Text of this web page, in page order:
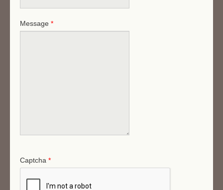
Message *
Captcha *